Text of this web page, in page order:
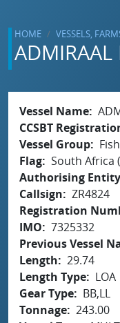
HOME VESSELS,
ADMIRAAL
Vessel Name
CCSBT
Vessel Group
Flag South Africa
Authorising Entity
Callsign
ZR4824
Registration
IMO
7325332
Previous Vessel
Length
29.74
Length Type
LOA
Gear Type
BB,LL
Tonnage 243.00